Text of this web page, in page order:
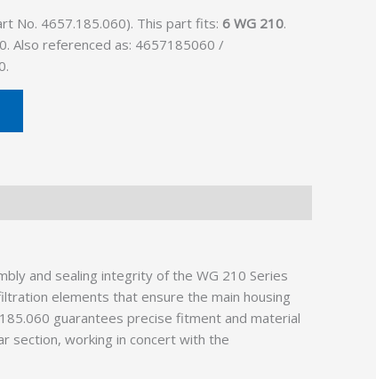
No. 4657.185.060). This part fits: 6 WG 210.
Also referenced as: 4657185060 /
and sealing integrity of the WG 210 Series
elements that ensure the main housing
guarantees precise fitment and material
section, working in concert with the